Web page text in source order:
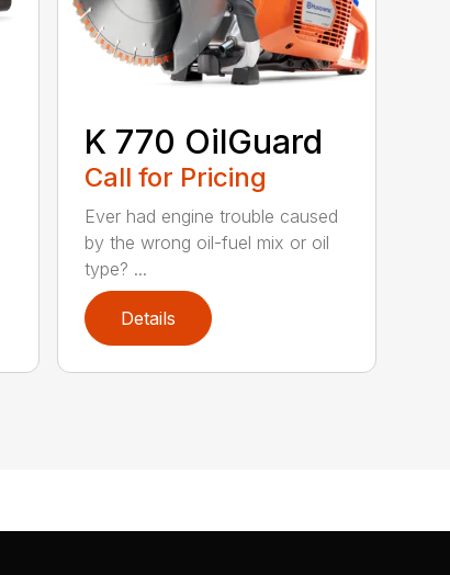
K 770 OilGuard
Call for Pricing
Ever had engine trouble caused
by the wrong oil-fuel mix or oil
type? ...
Details